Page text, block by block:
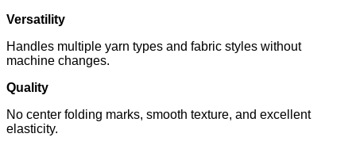
Versatility
Handles multiple yarn types and fabric styles without
machine changes.
Quality
No center folding marks, smooth texture, and excellent
elasticity.